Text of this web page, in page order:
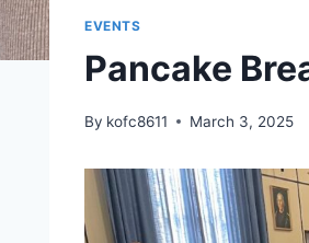
EVENTS
Pancake
By kofc8611 March 3, 2025